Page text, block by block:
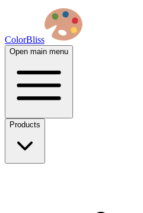
ColorBliss
Open main menu
Products